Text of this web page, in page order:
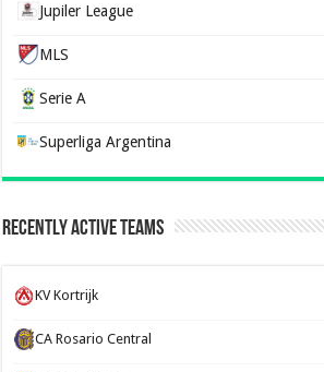
Jupiler League
MLS
Serie A
Superliga Argentina
Recently Active Teams
KV Kortrijk
CA Rosario Central